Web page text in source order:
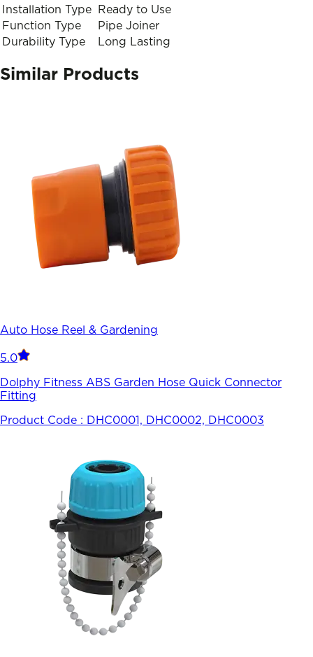
Installation Type
Ready to Use
Function Type
Pipe Joiner
Durability Type
Long Lasting
Similar Products
Auto Hose Reel & Gardening
5.0
Dolphy Fitness ABS Garden Hose Quick Connector
Fitting
Product Code : DHC0001, DHC0002, DHC0003